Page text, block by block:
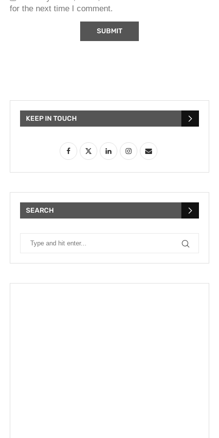
for the next time I comment.
KEEP IN TOUCH
SEARCH